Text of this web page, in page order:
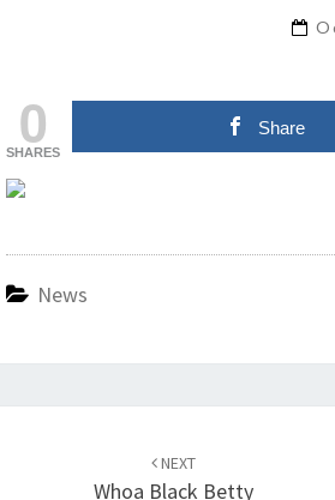
0
SHARES
Share
News
NEXT
Whoa Black Betty